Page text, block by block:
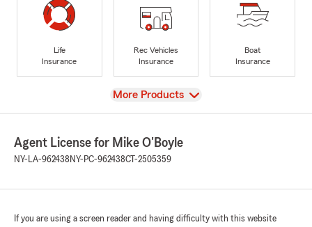
Life
Insurance
Rec Vehicles
Insurance
Boat
Insurance
View
More Products
Agent License for Mike O'Boyle
NY-LA-962438 NY-PC-962438CT-2505359
If you are using a screen reader and having difficulty with this website